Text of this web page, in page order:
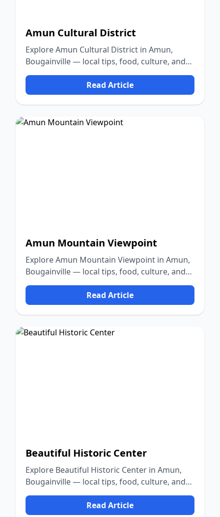
Amun Cultural District
Explore Amun Cultural District in Amun,
Bougainville — local tips, food, culture, and
nature.
Read Article
Amun Mountain Viewpoint
Explore Amun Mountain Viewpoint in Amun,
Bougainville — local tips, food, culture, and
nature.
Read Article
Beautiful Historic Center
Explore Beautiful Historic Center in Amun,
Bougainville — local tips, food, culture, and
nature.
Read Article